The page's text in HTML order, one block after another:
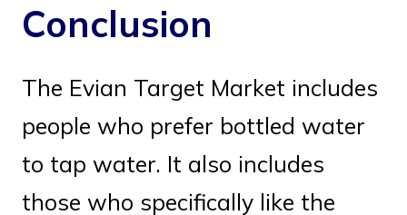
Conclusion
The Evian Target Market includes
people who prefer bottled water
to tap water. It also includes
those who specifically like the